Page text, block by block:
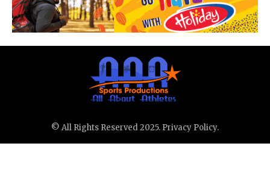
© All Rights Reserved 2025. Privacy Policy.